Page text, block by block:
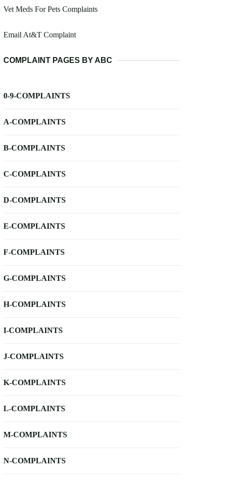
Vet Meds For Pets Complaints
Email At&T Complaint
COMPLAINT PAGES BY ABC
0-9-COMPLAINTS
A-COMPLAINTS
B-COMPLAINTS
C-COMPLAINTS
D-COMPLAINTS
E-COMPLAINTS
F-COMPLAINTS
G-COMPLAINTS
H-COMPLAINTS
I-COMPLAINTS
J-COMPLAINTS
K-COMPLAINTS
L-COMPLAINTS
M-COMPLAINTS
N-COMPLAINTS